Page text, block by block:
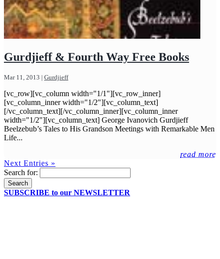
Gurdjieff & Fourth Way Free Books
Mar 11, 2013 | Gurdjieff
[vc_row][vc_column width="1/1"][vc_row_inner]
[vc_column_inner width="1/2"][vc_column_text]
[/vc_column_text][/vc_column_inner][vc_column_inner
width="1/2"][vc_column_text] George Ivanovich Gurdjieff
Beelzebub’s Tales to His Grandson Meetings with Remarkable Men
Life...
read more
Next Entries »
Search for:
SUBSCRIBE to our NEWSLETTER